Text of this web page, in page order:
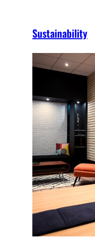
Sustainability